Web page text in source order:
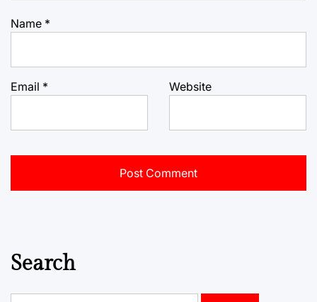
Name *
Email * Website
Search